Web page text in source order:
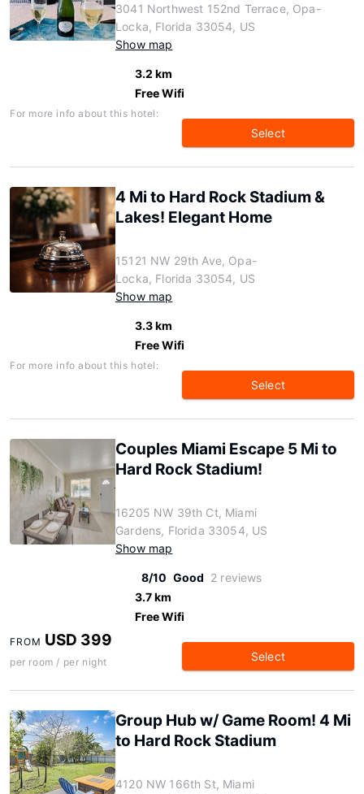
3041 Northwest 152nd Terrace, Opa-
Locka, Florida 33054, US
Show map
3.2 km
Free Wifi
For more info about this hotel:
Select
4 Mi to Hard Rock Stadium &
Lakes! Elegant Home
15121 NW 29th Ave, Opa-
Locka, Florida 33054, US
Show map
3.3 km
Free Wifi
For more info about this hotel:
Select
Couples Miami Escape 5 Mi to
Hard Rock Stadium!
16205 NW 39th Ct, Miami
Gardens, Florida 33054, US
Show map
8/10 Good 2 reviews
3.7 km
Free Wifi
FROM USD 399
per room / per night Select
Group Hub w/ Game Room! 4 Mi
to Hard Rock Stadium
4120 NW 166th St, Miami